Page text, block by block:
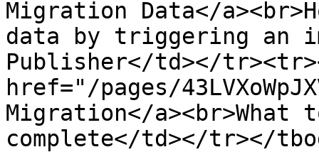
Migration Data</
data by triggering an
Publisher</td></
href="/pages/
Migration</
complete</td></tr></